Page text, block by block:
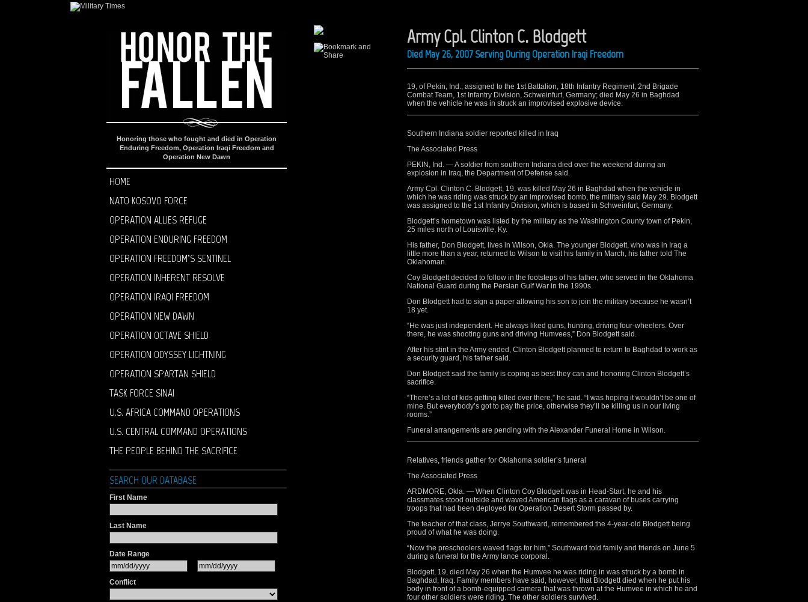
Honoring those who fought and died in Operation
Enduring Freedom, Operation Iraqi Freedom and
Operation New Dawn
HOME
NATO KOSOVO FORCE
OPERATION ALLIES REFUGE
OPERATION ENDURING FREEDOM
OPERATION FREEDOM’S SENTINEL
OPERATION INHERENT RESOLVE
OPERATION IRAQI FREEDOM
OPERATION NEW DAWN
OPERATION OCTAVE SHIELD
OPERATION ODYSSEY LIGHTNING
OPERATION SPARTAN SHIELD
TASK FORCE SINAI
U.S. AFRICA COMMAND OPERATIONS
U.S. CENTRAL COMMAND OPERATIONS
THE PEOPLE BEHIND THE SACRIFICE
SEARCH OUR DATABASE
First Name
Last Name
Date Range
Conflict
Army Cpl. Clinton C. Blodgett
Died May 26, 2007 Serving During Operation Iraqi Freedom
19, of Pekin, Ind.; assigned to the 1st Battalion, 18th Infantry Regiment, 2nd Brigade
Combat Team, 1st Infantry Division, Schweinfurt, Germany; died May 26 in Baghdad
when the vehicle he was in struck an improvised explosive device.
Southern Indiana soldier reported killed in Iraq
The Associated Press
PEKIN, Ind. — A soldier from southern Indiana died over the weekend during an
explosion in Iraq, the Department of Defense said.
Army Cpl. Clinton C. Blodgett, 19, was killed May 26 in Baghdad when the vehicle in
which he was riding was struck by an improvised bomb, the military said May 29. Blodgett
was assigned to the 1st Infantry Division, which is based in Schweinfurt, Germany.
Blodgett’s hometown was listed by the military as the Washington County town of Pekin,
25 miles north of Louisville, Ky.
His father, Don Blodgett, lives in Wilson, Okla. The younger Blodgett, who was in Iraq a
little more than a year, returned to Wilson to visit his family in March, his father told The
Oklahoman.
Coy Blodgett decided to follow in the footsteps of his father, who served in the Oklahoma
National Guard during the Persian Gulf War in the 1990s.
Don Blodgett had to sign a paper allowing his son to join the military because he wasn’t
18 yet.
“He was just independent. He always liked guns, hunting, driving four-wheelers. Over
there, he was shooting guns and driving Humvees,” Don Blodgett said.
After his stint in the Army ended, Clinton Blodgett planned to return to Baghdad to work as
a security guard, his father said.
Don Blodgett said the family is coping as best they can and honoring Clinton Blodgett’s
sacrifice.
“There’s a lot of kids getting killed over there,” he said. “I was hoping it wouldn’t be one of
mine. But everybody’s got to pay the price, otherwise they’ll be killing us in our living
rooms.”
Funeral arrangements are pending with the Alexander Funeral Home in Wilson.
Relatives, friends gather for Oklahoma soldier’s funeral
The Associated Press
ARDMORE, Okla. — When Clinton Coy Blodgett was in Head-Start, he and his
classmates stood outside and waved American flags as a caravan of buses carrying
troops that had been deployed for Operation Desert Storm passed by.
The teacher of that class, Jerrye Southward, remembered the 4-year-old Blodgett being
proud of what he was doing.
“Now the preschoolers waved flags for him,” Southward told family and friends on June 5
during a funeral for the Army lance corporal.
Blodgett, 19, died May 26 when the Humvee he was riding in was struck by a bomb in
Baghdad, Iraq. Family members have said, however, that Blodgett died when he put his
body in front of a bomb-equipped camera that was thrown at the Humvee in which he and
four other soldiers were riding. The other soldiers survived.